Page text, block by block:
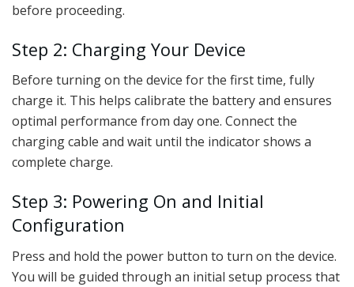
before proceeding.
Step 2: Charging Your Device
Before turning on the device for the first time, fully
charge it. This helps calibrate the battery and ensures
optimal performance from day one. Connect the
charging cable and wait until the indicator shows a
complete charge.
Step 3: Powering On and Initial
Configuration
Press and hold the power button to turn on the device.
You will be guided through an initial setup process that